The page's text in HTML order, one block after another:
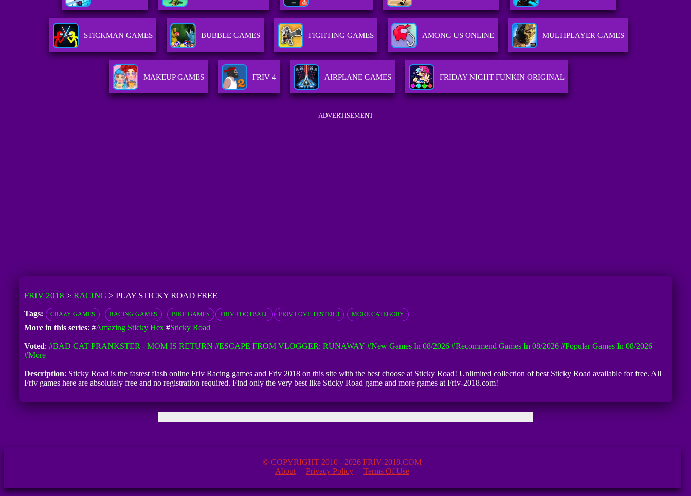
STICKMAN GAMES BUBBLE GAMES FIGHTING GAMES AMONG US ONLINE MULTIPLAYER GAMES
MAKEUP GAMES FRIV 4 AIRPLANE GAMES FRIDAY NIGHT FUNKIN ORIGINAL
ADVERTISEMENT
FRIV 2018 > RACING> PLAY STICKY ROAD FREE
Tags: CRAZY GAMES RACING GAMES BIKE GAMES FRIV FOOTBALL FRIV LOVE TESTER 3 MORE CATEGORY
More in this series: #Amazing Sticky Hex#Sticky Road
Voted: #BAD CAT PRANKSTER - MOM IS RETURN #ESCAPE FROM VLOGGER: RUNAWAY #New Games In 08/2026 #Recommend Games In 08/2026 #Popular Games In 08/2026
#more
Description: Sticky Road is the fastest flash online Friv Racing games and Friv 2018 on this site with the best choose at Sticky Road! Unlimited collection of best Sticky Road available for free. All
Friv games here are absolutely free and no registration required. Find only the very best like Sticky Road game and more games at Friv-2018.com!
© COPYRIGHT 2010 - 2026 FRIV-2018.COM
About
Privacy Policy Terms Of Use